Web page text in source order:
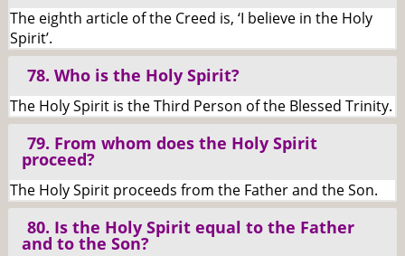
The eighth article of the Creed is, ‘I believe in the Holy
Spirit’.
78. Who is the Holy Spirit?
The Holy Spirit is the Third Person of the Blessed Trinity.
79. From whom does the Holy Spirit
proceed?
The Holy Spirit proceeds from the Father and the Son.
80. Is the Holy Spirit equal to the Father
and to the Son?